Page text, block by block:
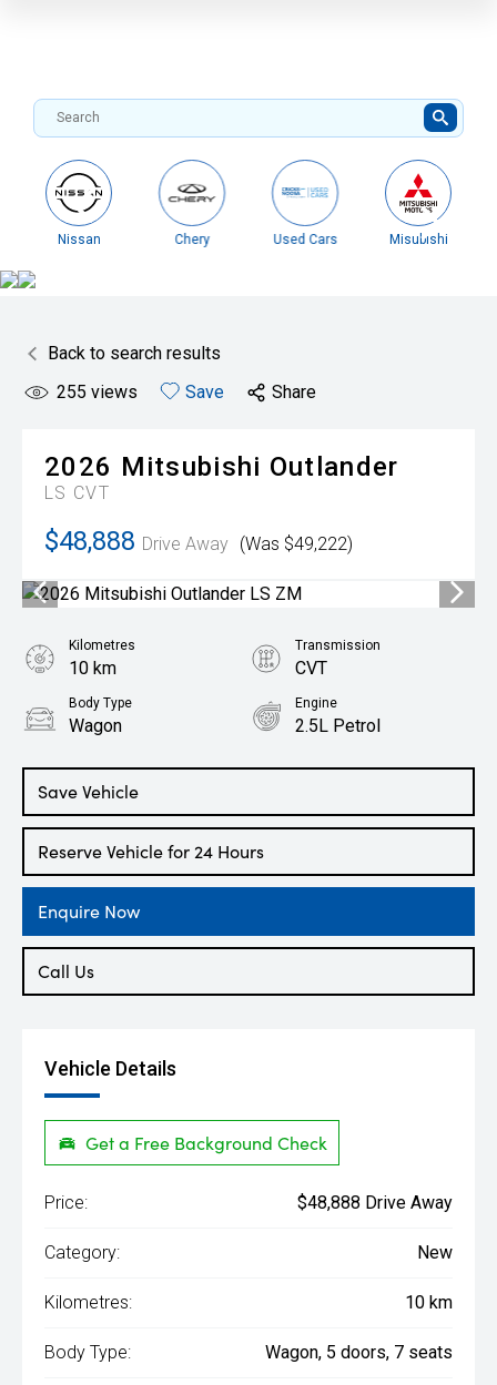
Misubishi
Nissan Chery Used Cars
Back to search results
255 views Save Share
2026 Mitsubishi Outlander
LS CVT
$48,888 Drive Away (Was $49,222)
Save Vehicle
Reserve Vehicle for 24 Hours
Enquire Now
Call Us
Kilometres
10 km
Transmission
CVT
Body Type
Wagon
Engine
2.5L Petrol
Vehicle Details
Get a Free Background Check
Price: $48,888 Drive Away
Category: New
Kilometres: 10 km
Body Type: Wagon, 5 doors, 7 seats